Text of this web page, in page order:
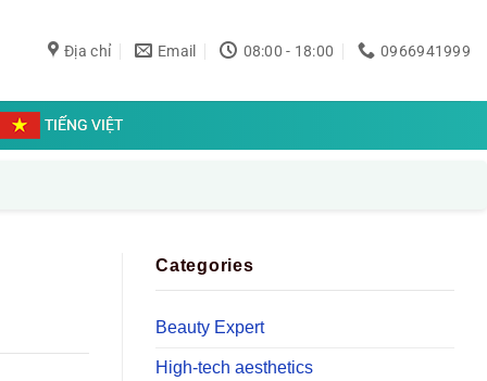
Địa chỉ Email 08:00 - 18:00 0966941999
TIẾNG VIỆT
Categories
Beauty Expert
High-tech aesthetics